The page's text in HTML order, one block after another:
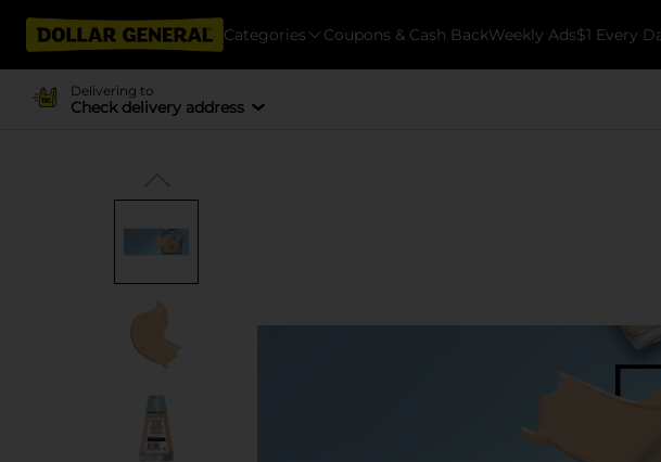
Categories Coupons & Cash BackWeekly Ads$1 Every
Delivering to
Check delivery address